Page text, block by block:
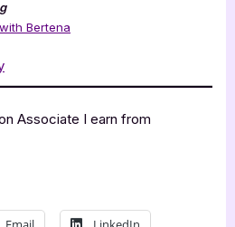
Bertena
Associate I earn from